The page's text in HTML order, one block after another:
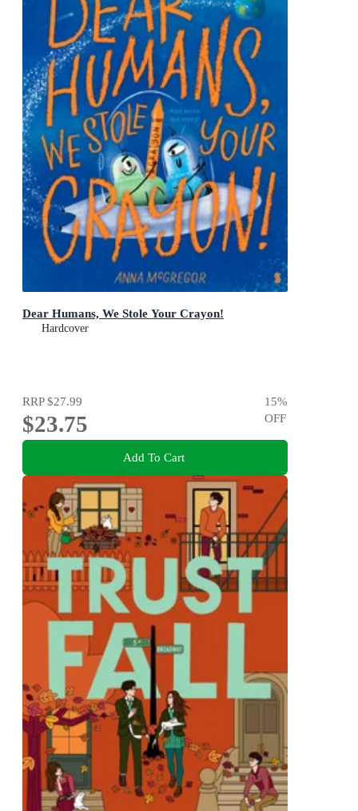
Dear Humans, We Stole Your Crayon!
Hardcover
RRP$27.99
$23.75
15%
OFF
Add To Cart